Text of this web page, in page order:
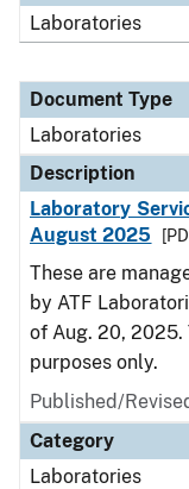
Laboratories
Document Type
Laboratories
Description
Laboratory
August 2025
These are
by ATF
of Aug. 20,
purposes only.
Published/
Category
Laboratories